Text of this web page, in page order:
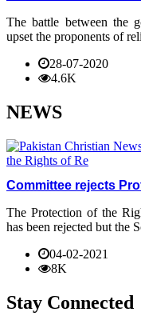
The battle between the
upset the proponents of
28-07-2020
4.6K
NEWS
Committee rejects
The Protection of the
has been rejected but the
04-02-2021
8K
Stay Connected